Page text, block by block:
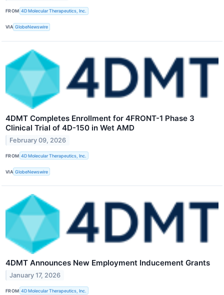
FROM 4D Molecular Therapeutics, Inc.
VIA GlobeNewswire
4DMT Completes Enrollment for 4FRONT-1 Phase 3
Clinical Trial of 4D-150 in Wet AMD
February 09, 2026
FROM 4D Molecular Therapeutics, Inc.
VIA GlobeNewswire
4DMT Announces New Employment Inducement Grants
January 17, 2026
FROM 4D Molecular Therapeutics, Inc.